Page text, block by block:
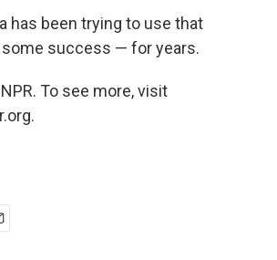
has been trying to use that
success — for years.
To see more, visit